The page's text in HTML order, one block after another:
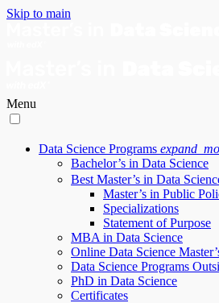
Skip to main
Menu
Data Science Programs
Bachelor’s in Data Science
Best Master’s in Data
Master’s in Public
Specializations
Statement of Purpose
MBA in Data Science
Online Data Science
Data Science Programs
PhD in Data Science
Certificates